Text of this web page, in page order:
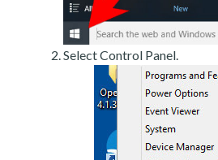
Select Control Panel.